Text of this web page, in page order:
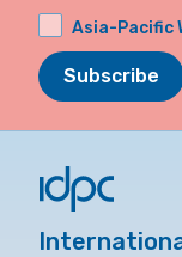
Asia-Pacific
Subscribe